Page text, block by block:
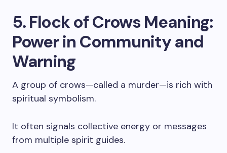
5. Flock of Crows Meaning:
Power in Community and
Warning
A group of crows—called a murder—is rich with
spiritual symbolism.
It often signals collective energy or messages
from multiple spirit guides.